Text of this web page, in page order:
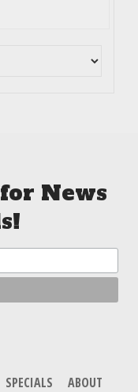
News
SPECIALS
ABOUT